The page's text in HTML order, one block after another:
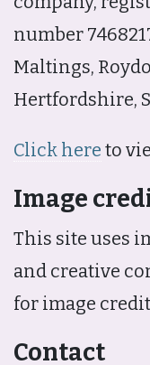
number
Maltings,
Hertfordshire,
Click here to
Image
This site uses
and creative
for image
Contact